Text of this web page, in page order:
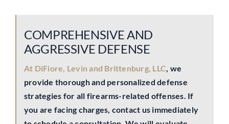
COMPREHENSIVE AND
AGGRESSIVE DEFENSE
At DiFiore, Levin and Brittenburg, LLC, we
provide thorough and personalized defense
strategies for all firearms-related offenses. If
you are facing charges, contact us immediately